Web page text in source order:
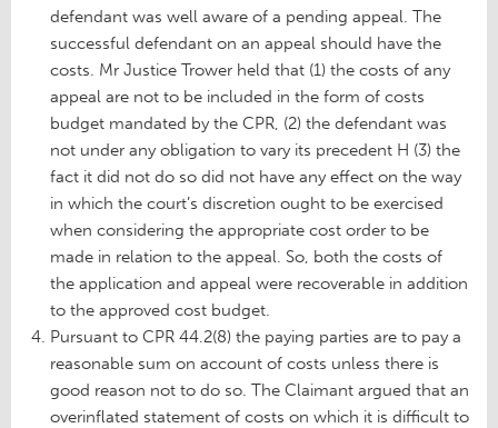
defendant was well aware of a pending appeal. The
successful defendant on an appeal should have the
costs. Mr Justice Trower held that (1) the costs of any
appeal are not to be included in the form of costs
budget mandated by the CPR, (2) the defendant was
not under any obligation to vary its precedent H (3) the
fact it did not do so did not have any effect on the way
in which the court’s discretion ought to be exercised
when considering the appropriate cost order to be
made in relation to the appeal. So, both the costs of
the application and appeal were recoverable in addition
to the approved cost budget.
Pursuant to CPR 44.2(8) the paying parties are to pay a
reasonable sum on account of costs unless there is
good reason not to do so. The Claimant argued that an
overinflated statement of costs on which it is difficult to